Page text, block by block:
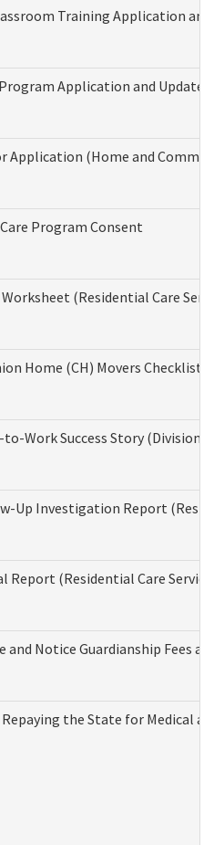
Training Application
Application and
Application (Home and
Program Consent
(Residential Care
Home (CH) Movers
to-Work Success Story
Up Investigation Report
Report (Residential Care
and Notice Guardianship Fees
the State for Medical